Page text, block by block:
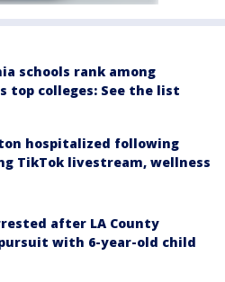
schools rank among
top colleges: See the list
hospitalized following
TikTok livestream, wellness
after LA County
with 6-year-old child